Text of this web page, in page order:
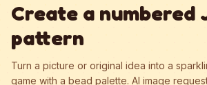
Create a numbered
pattern
Turn a picture or original idea into a
game with a bead palette. AI image